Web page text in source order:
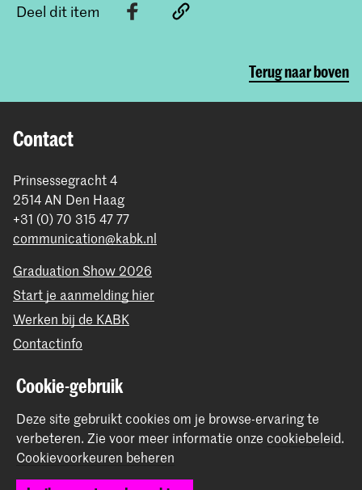
Deel dit item
Terug naar boven
Contact
Prinsessegracht 4
2514 AN Den Haag
+31 (0) 70 315 47 77
communication@kabk.nl
Graduation Show 2026
Start je aanmelding hier
Werken bij de KABK
Contactinfo
Volg ons
Blijf op de hoogte
InstagramYouTubeVimeo Facebook
Cookie-gebruik
Deze site gebruikt cookies om je browse-ervaring te
verbeteren. Zie voor meer informatie onze cookiebeleid.
Cookievoorkeuren beheren